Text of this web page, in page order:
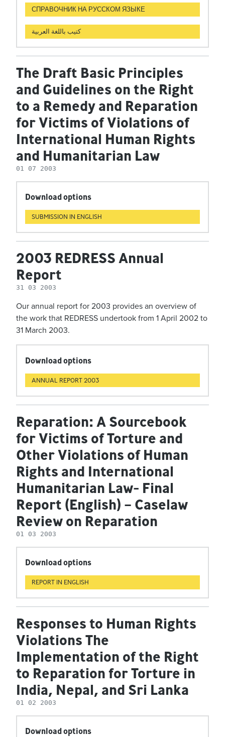
СПРАВОЧНИК НА РУССКОМ ЯЗЫКЕ
كتيب باللغة العربية
The Draft Basic Principles
and Guidelines on the Right
to a Remedy and Reparation
for Victims of Violations of
International Human Rights
and Humanitarian Law
01 07 2003
Download options
SUBMISSION IN ENGLISH
2003 REDRESS Annual
Report
31 03 2003
Our annual report for 2003 provides an overview of
the work that REDRESS undertook from 1 April 2002 to
31 March 2003.
Download options
ANNUAL REPORT 2003
Reparation: A Sourcebook
for Victims of Torture and
Other Violations of Human
Rights and International
Humanitarian Law- Final
Report (English) – Caselaw
Review on Reparation
01 03 2003
Download options
REPORT IN ENGLISH
Responses to Human Rights
Violations The
Implementation of the Right
to Reparation for Torture in
India, Nepal, and Sri Lanka
01 02 2003
Download options